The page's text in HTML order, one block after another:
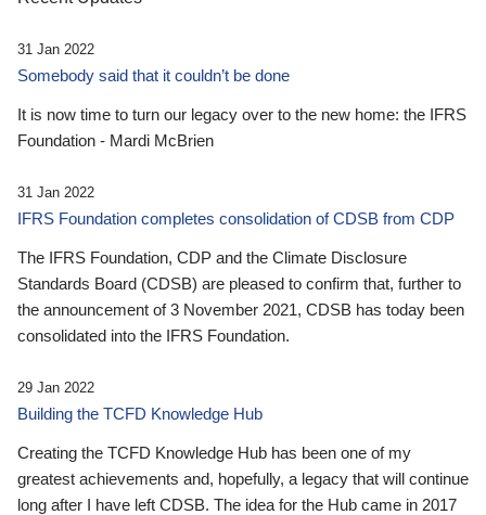
31 Jan 2022
Somebody said that it couldn’t be done
It is now time to turn our legacy over to the new home: the IFRS
Foundation - Mardi McBrien
31 Jan 2022
IFRS Foundation completes consolidation of CDSB from CDP
The IFRS Foundation, CDP and the Climate Disclosure
Standards Board (CDSB) are pleased to confirm that, further to
the announcement of 3 November 2021, CDSB has today been
consolidated into the IFRS Foundation.
29 Jan 2022
Building the TCFD Knowledge Hub
Creating the TCFD Knowledge Hub has been one of my
greatest achievements and, hopefully, a legacy that will continue
long after I have left CDSB. The idea for the Hub came in 2017